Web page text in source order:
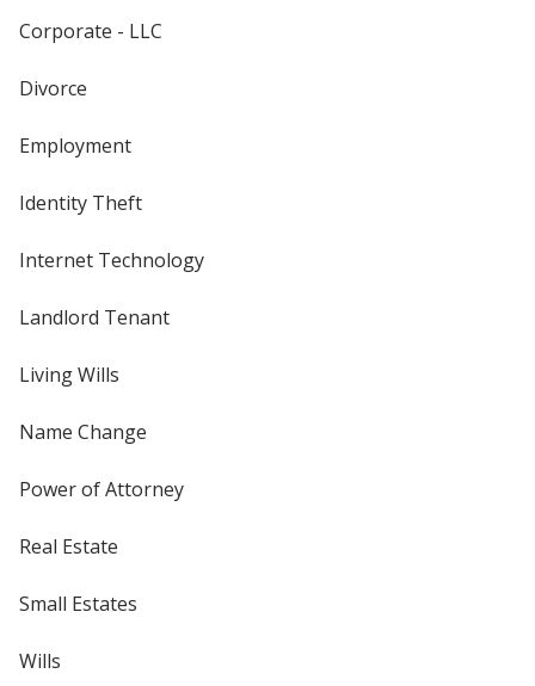
Corporate - LLC
Divorce
Employment
Identity Theft
Internet Technology
Landlord Tenant
Living Wills
Name Change
Power of Attorney
Real Estate
Small Estates
Wills